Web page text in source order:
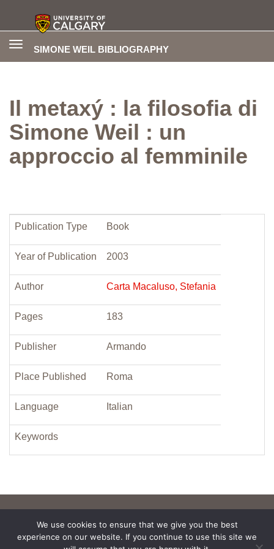
SIMONE WEIL BIBLIOGRAPHY
Toggle
Il metaxý : la filosofia di
Simone Weil : un
approccio al femminile
Publication Type Book
Year of Publication 2003
Author Carta Macaluso, Stefania
Pages 183
Publisher Armando
Place Published Roma
Language Italian
Keywords
We use cookies to ensure that we give you the best
experience on our website. If you continue to use this site we